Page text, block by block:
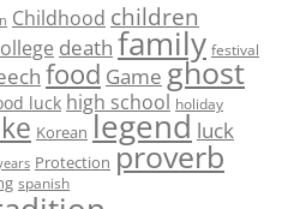
Childhood children
death family festival
food Game ghost
luck high school holiday
Korean legend luck
Protection proverb
spanish